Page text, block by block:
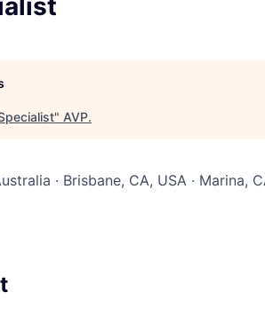
" AVP.
· Brisbane, CA, USA · Marina,